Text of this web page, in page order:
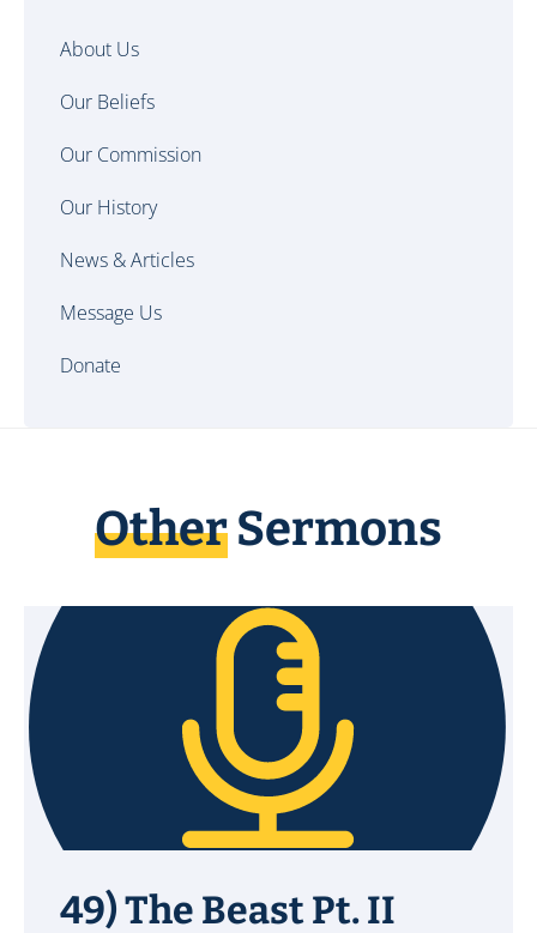
About Us
Our Beliefs
Our Commission
Our History
News & Articles
Message Us
Donate
OtherSermons
49) The Beast Pt. II